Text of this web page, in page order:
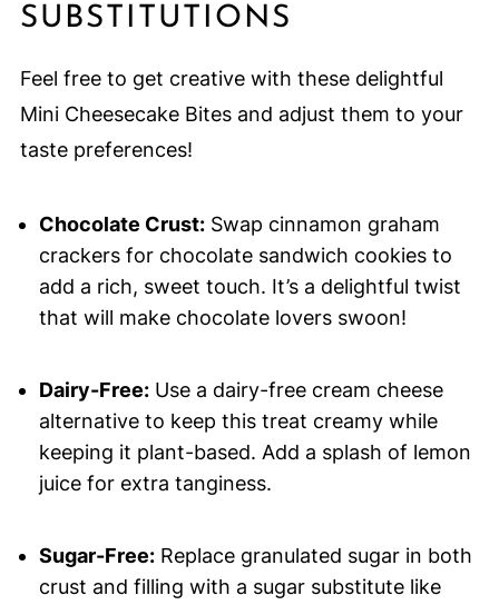
SUBSTITUTIONS
Feel free to get creative with these delightful
Mini Cheesecake Bites and adjust them to your
taste preferences!
Chocolate Crust:Swap cinnamon graham
crackers for chocolate sandwich cookies to
add a rich, sweet touch. It’s a delightful twist
that will make chocolate lovers swoon!
Dairy-Free:Use a dairy-free cream cheese
alternative to keep this treat creamy while
keeping it plant-based. Add a splash of lemon
juice for extra tanginess.
Sugar-Free:Replace granulated sugar in both
crust and filling with a sugar substitute like